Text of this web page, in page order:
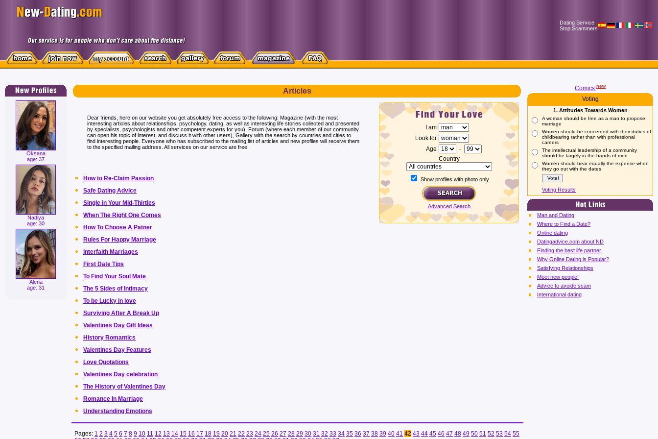
Dating Service
Stop Scammers
Oksana
age: 37
Nadiya
age: 30
Alena
age: 31
Articles
Dear friends, here on our website you get absolutely free access to the following: Magazine (with the most
interesting articles about relationships, psychology, dating, as well as interesting life stories collected and presented
by specialists, psychologists and other competent experts for you), Forum (where each member of our community
can open his topic of interest, and discuss it with other users), Gallery with the search by countries and cities to
find interesting people. Everyone who has subscribed to the mailing list of articles and new profiles will receive them
to the specified mailing address. All services on our service are free!
How to Re-Claim Passion
Safe Dating Advice
Single in Your Mid-Thirties
When The Right One Comes
How To Choose A Patner
Rules For Happy Marriage
Interfaith Marriages
First Date Tips
To Find Your Soul Mate
The 5 Sides of Intimacy
To be Lucky in love
Surviving After A Break Up
Valentines Day Gift Ideas
History Romantics
Valentines Day Features
Love Quotations
Valentines Day celebration
The History of Valentines Day
Romance In Marriage
Understanding Emotions
I am
Look for
Age
-
Country
Show profiles with photo only
Advanced Search
Pages: 1 2 3 4 5 6 7 8 9 10 11 12 13 14 15 16 17 18 19 20 21 22 23 24 25 26 27 28 29 30 31 32 33 34 35 36 37 38 39 40 41 42 43 44 45 46 47 48 49 50 51 52 53 54 55
Comics new
Voting
1. Attitudes Towards Women
A woman should be free as a man to propose
marriage
Women should be concerned with their duties of
childbearing rather than with professional
careers
The intellectual leadership of a community
should be largely in the hands of men
Women should bear equally the expense when
they go out with the dates
Voting Results
Man and Dating
Where to Find a Date?
Online dating
Datingadvice.com about ND
Finding the best life partner
Why Online Dating is Popular?
Satisfying Relationships
Meet new people!
Advice to avoide scam
International dating